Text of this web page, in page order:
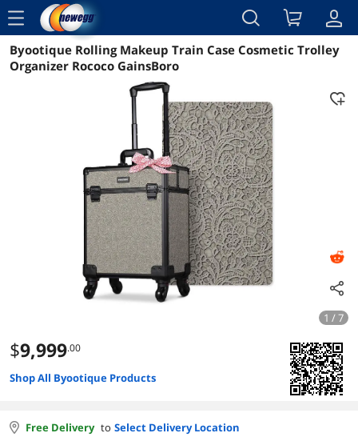
menu
Reviews Details Overview
Byootique Rolling Makeup Train Case Cosmetic Trolley
Organizer Rococo GainsBoro
1 / 7
$9,999.00
Shop All Byootique Products
Free Delivery to Select Delivery Location